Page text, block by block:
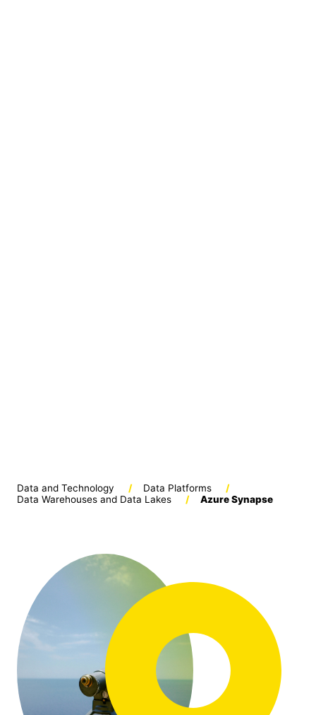
Data and Technology / Data Platforms
/
Data Warehouses and Data Lakes
/ Azure Synapse